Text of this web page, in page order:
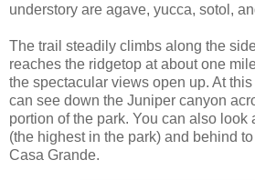
understory are agave, yucca, sotol,
The trail steadily climbs along the
reaches the ridgetop at about one
the spectacular views open up. At
can see down the Juniper canyon
portion of the park. You can also look
(the highest in the park) and behind
Casa Grande.